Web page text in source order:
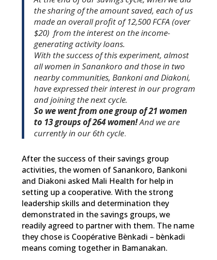
the sharing of the amount saved, each of us
made an overall profit of 12,500 FCFA (over
$20) from the interest on the income-
generating activity loans.
With the success of this experiment, almost
all women in Sanankoro and those in two
nearby communities, Bankoni and Diakoni,
have expressed their interest in our program
and joining the next cycle.
So we went from one group of 21 women
to 13 groups of 264 women!And we are
currently in our 6th cycle.
After the success of their savings group
activities, the women of Sanankoro, Bankoni
and Diakoni asked Mali Health for help in
setting up a cooperative. With the strong
leadership skills and determination they
demonstrated in the savings groups, we
readily agreed to partner with them. The name
they chose is Coopérative Bènkadi – bènkadi
means coming together in Bamanakan.